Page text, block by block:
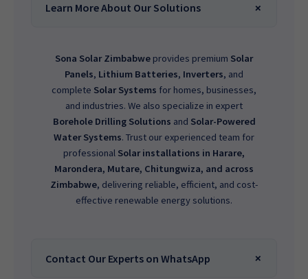
Learn More About Our Solutions
Sona Solar Zimbabwe provides premium Solar
Panels, Lithium Batteries, Inverters, and
complete Solar Systems for homes, businesses,
and industries. We also specialize in expert
Borehole Drilling Solutions and Solar-Powered
Water Systems. Trust our experienced team for
professional Solar installations in Harare,
Marondera, Mutare, Chitungwiza, and across
Zimbabwe, delivering reliable, efficient, and cost-
effective renewable energy solutions.
Contact Our Experts on WhatsApp